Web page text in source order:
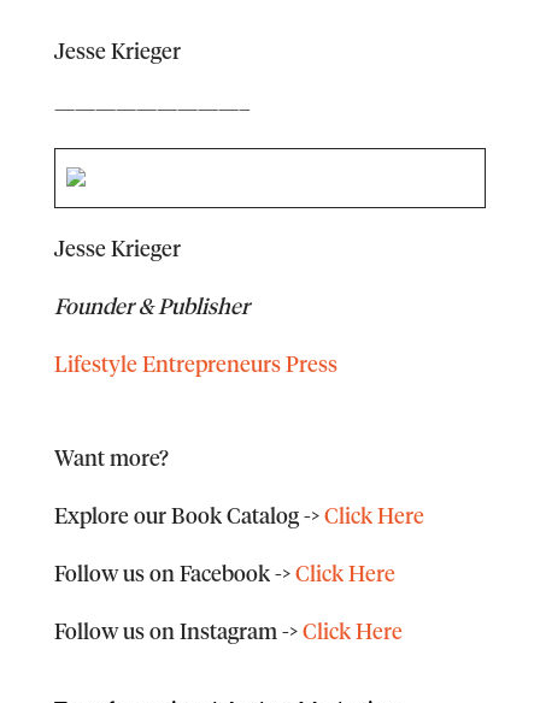
Jesse Krieger
—————————–
Jesse Krieger
Founder & Publisher
Lifestyle Entrepreneurs Press
Want more?
Explore our Book Catalog->Click Here
Follow us on Facebook->Click Here
Follow us on Instagram ->Click Here